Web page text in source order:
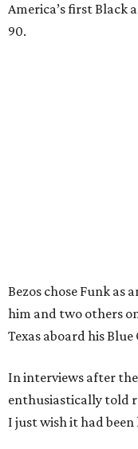
America’s first Black
90.
Bezos chose Funk as
him and two others
Texas aboard his
In interviews after
enthusiastically told
I just wish it had been